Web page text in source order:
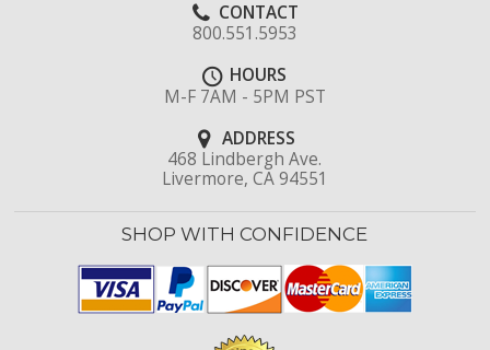
CONTACT
800.551.5953
HOURS
M-F 7AM - 5PM PST
ADDRESS
468 Lindbergh Ave.
Livermore, CA 94551
SHOP WITH CONFIDENCE